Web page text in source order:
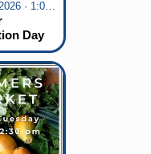
Fri, Aug 7, 2026 · 1:00 pm - 5:00 pm
Day